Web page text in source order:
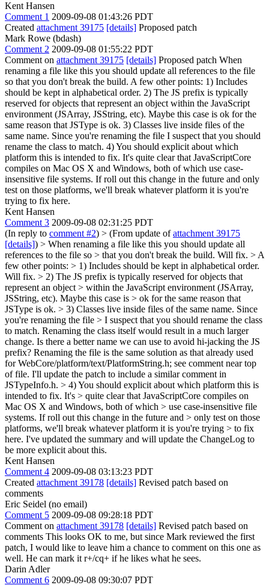
Kent Hansen
Comment 1 2009-09-08 01:43:26 PDT
Created attachment 39175 [details] Proposed patch
Mark Rowe (bdash)
Comment 2 2009-09-08 01:55:22 PDT
Comment on attachment 39175 [details] Proposed patch When
renaming a file like this you should update all references to the file
so that you don't break the build. A few other points: 1) Includes
should be kept in alphabetical order. 2) The JS prefix is typically
reserved for objects that represent an object within the JavaScript
environment (JSArray, JSString, etc). Maybe this case is ok for the
same reason that JSType is ok. 3) Classes live inside files of the
same name. Since you're renaming the file I suspect that you should
rename the class to match. 4) You should explicit about which
platform this is intended to fix. It's quite clear that JavaScriptCore
compiles on Mac OS X and Windows, both of which use case-
insensitive file systems. If roll out this change in the future and only
test on those platforms, we'll break whatever platform it is you're
trying to fix here.
Kent Hansen
Comment 3 2009-09-08 02:31:25 PDT
(In reply to comment #2) > (From update ofattachment 39175
[details]) > When renaming a file like this you should update all
references to the file so > that you don't break the build. Will fix. > A
few other points: > 1) Includes should be kept in alphabetical order.
Will fix. > 2) The JS prefix is typically reserved for objects that
represent an object > within the JavaScript environment (JSArray,
JSString, etc). Maybe this case is > ok for the same reason that
JSType is ok. > 3) Classes live inside files of the same name. Since
you're renaming the file > I suspect that you should rename the class
to match. Renaming the class itself would result in a much larger
change. Is there a better name we can use to avoid hi-jacking the JS
prefix? Renaming the file is the same solution as that already used
for WebCore/platform/text/PlatformString.h; see comment near top
of file. I'll update the patch to include a similar comment in
JSTypeInfo.h. > 4) You should explicit about which platform this is
intended to fix. It's > quite clear that JavaScriptCore compiles on
Mac OS X and Windows, both of which > use case-insensitive file
systems. If roll out this change in the future and > only test on those
platforms, we'll break whatever platform it is you're trying > to fix
here. I've updated the summary and will update the ChangeLog to
be more explicit about this.
Kent Hansen
Comment 4 2009-09-08 03:13:23 PDT
Created attachment 39178 [details] Revised patch based on
comments
Eric Seidel (no email)
Comment 5 2009-09-08 09:28:18 PDT
Comment on attachment 39178 [details] Revised patch based on
comments This looks OK to me, but since Mark reviewed the first
patch, I would like to leave him a chance to comment on this one as
well. He can mark it r+/cq+ if he likes what he sees.
Darin Adler
Comment 6 2009-09-08 09:30:07 PDT